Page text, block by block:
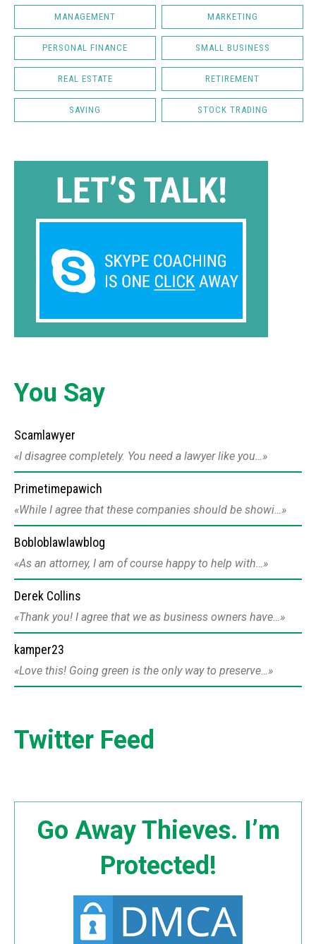
MANAGEMENT MARKETING
PERSONAL FINANCE SMALL BUSINESS
REAL ESTATE RETIREMENT
SAVING STOCK TRADING
You Say
Scamlawyer
I disagree completely. You need a lawyer like you…
Primetimepawich
While I agree that these companies should be showi…
Bobloblawlawblog
As an attorney, I am of course happy to help with…
Derek Collins
Thank you! I agree that we as business owners have…
kamper23
Love this! Going green is the only way to preserve…
Twitter Feed
Go Away Thieves. I’m
Protected!